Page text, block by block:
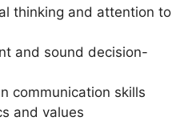
thinking and attention to
and sound decision-
communication skills
and values